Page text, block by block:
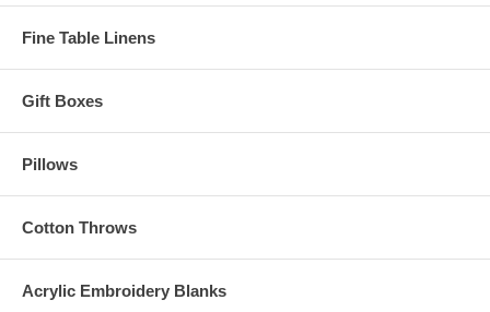
Fine Table Linens
Gift Boxes
Pillows
Cotton Throws
Acrylic Embroidery Blanks